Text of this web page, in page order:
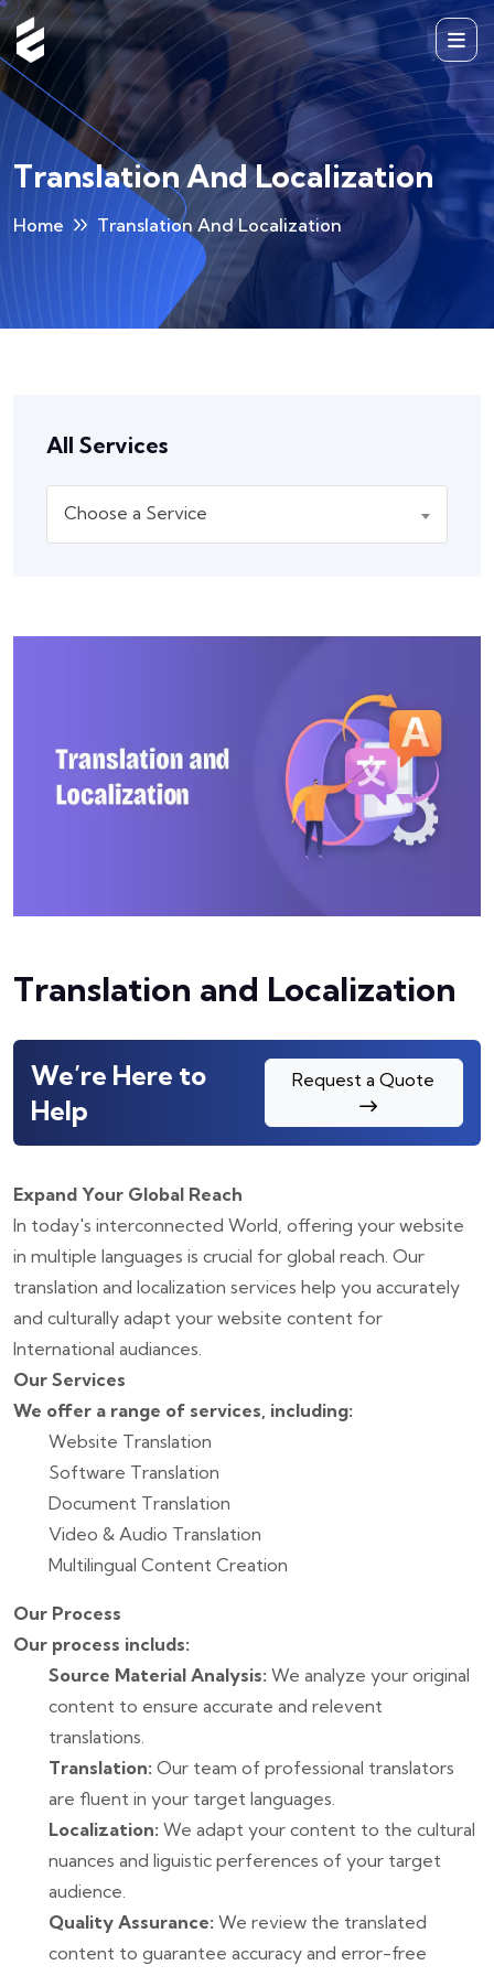
Translation And Localization
Home Translation And Localization
Translation and Localization
We’re Here to
Help
Request a Quote
Expand Your Global Reach
In today's interconnected World, offering your website
in multiple languages is crucial for global reach. Our
translation and localization services help you accurately
and culturally adapt your website content for
International audiances.
Our Services
We offer a range of services, including:
Website Translation
Software Translation
Document Translation
Video & Audio Translation
Multilingual Content Creation
Our Process
Our process includs:
Source Material Analysis: We analyze your original
content to ensure accurate and relevent
translations.
Translation: Our team of professional translators
are fluent in your target languages.
Localization: We adapt your content to the cultural
nuances and liguistic perferences of your target
audience.
Quality Assurance: We review the translated
content to guarantee accuracy and error-free
All Services
Choose a Service